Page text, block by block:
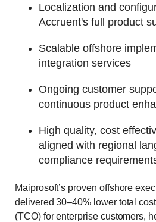
Localization and
Accruent's full product
Scalable offshore
integration services
Ongoing customer
continuous product
High quality, cost
aligned with regional
compliance
Maiprosoft’s proven offshore
delivered 30–40% lower total
(TCO) for enterprise customers,